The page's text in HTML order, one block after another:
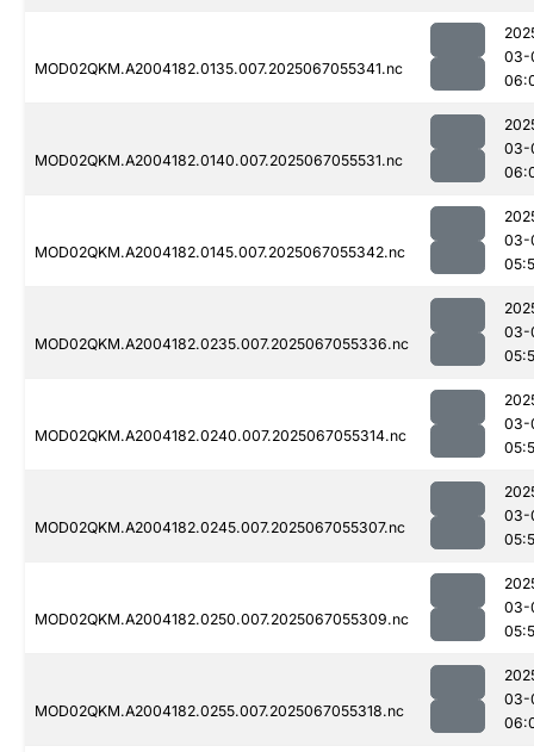
MOD02QKM.A2004182.0135.007.2025067055341.nc
03-
MOD02QKM.A2004182.0140.007.2025067055531.nc
03-
MOD02QKM.A2004182.0145.007.2025067055342.nc
03-
MOD02QKM.A2004182.0235.007.2025067055336.nc
03-
MOD02QKM.A2004182.0240.007.2025067055314.nc
03-
MOD02QKM.A2004182.0245.007.2025067055307.nc
03-
MOD02QKM.A2004182.0250.007.2025067055309.nc
03-
MOD02QKM.A2004182.0255.007.2025067055318.nc
03-